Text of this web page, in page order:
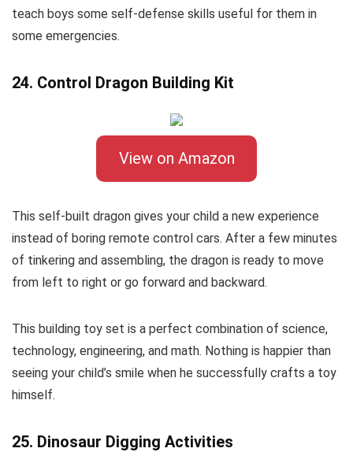
teach boys some self-defense skills useful for them in
some emergencies.
24. Control Dragon Building Kit
View on Amazon
This self-built dragon gives your child a new experience
instead of boring remote control cars. After a few minutes
of tinkering and assembling, the dragon is ready to move
from left to right or go forward and backward.
This building toy set is a perfect combination of science,
technology, engineering, and math. Nothing is happier than
seeing your child’s smile when he successfully crafts a toy
himself.
25. Dinosaur Digging Activities